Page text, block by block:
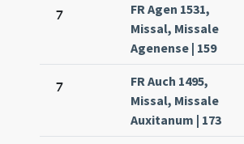
7
FR Agen 1531,
Missal, Missale
Agenense | 159
7
FR Auch 1495,
Missal, Missale
Auxitanum | 173